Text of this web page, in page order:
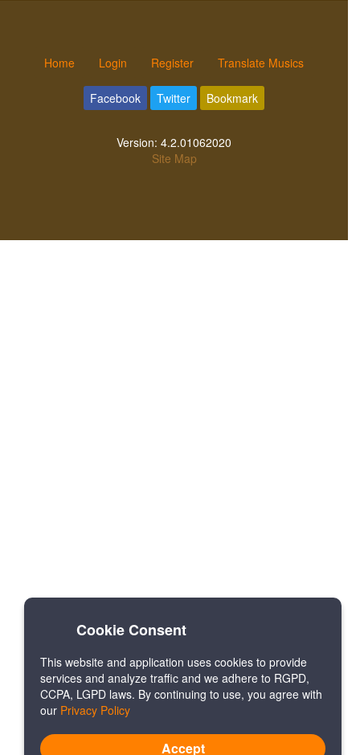
Home Login Register Translate Musics
Facebook Twitter Bookmark
Version: 4.2.01062020
Site Map
Cookie Consent
This website and application uses cookies to provide
services and analyze traffic and we adhere to RGPD,
CCPA, LGPD laws. By continuing to use, you agree with
our Privacy Policy
Accept